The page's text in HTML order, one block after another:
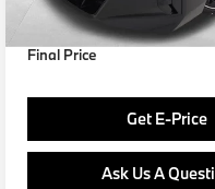
Final Price
Get E-Price
Ask Us A